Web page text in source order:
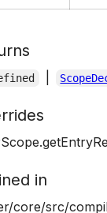
in
core/src/